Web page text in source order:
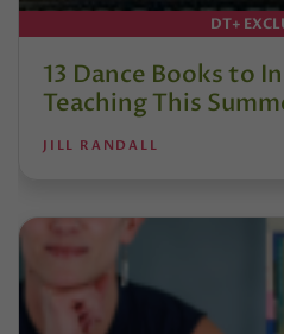
DT+
13 Dance Books to
Teaching This
JILL RANDALL